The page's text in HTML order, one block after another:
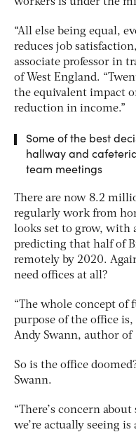
“All else being equal,
reduces job
associate professor in
of West England.
the equivalent impact
reduction in income.”
Some of the best
hallway and
team meetings
There are now 8.2
regularly work from
looks set to grow, with
predicting that half of
remotely by 2020.
need offices at all?
“The whole concept of
purpose of the office
Andy Swann, author of
So is the office
Swann.
“There’s concern
we’re actually seeing